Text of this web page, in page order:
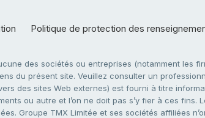
Politique de protection des
des sociétés ou entreprises (notamment les
du présent site. Veuillez consulter un
des sites Web externes) est fourni à titre
ou autre et l’on ne doit pas s’y fier à ces
Groupe TMX Limitée et ses sociétés affiliées